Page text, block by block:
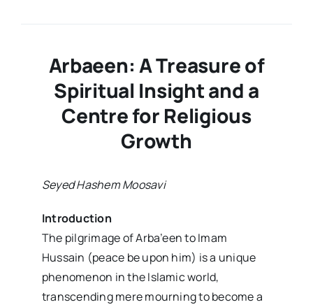
Issue33
Arbaeen: A Treasure of
Spiritual Insight and a
Centre for Religious
Growth
Seyed Hashem Moosavi
Introduction
The pilgrimage of Arba’een to Imam
Hussain (peace be upon him) is a unique
phenomenon in the Islamic world,
transcending mere mourning to become a